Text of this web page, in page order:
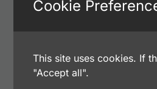
Select options
Application: FACS, ICC, IF,
Cookie
This site uses cookies. If
"Accept all".